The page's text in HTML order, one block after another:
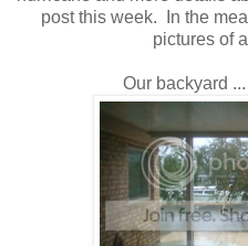
post this week. In the
pictures of
Our backyard